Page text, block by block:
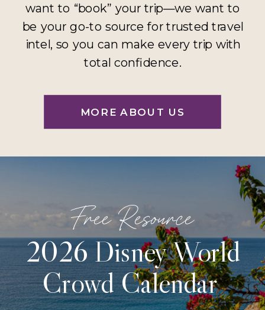
MORE ABOUT US
want to “book” your trip—we want to
be your go-to source for trusted travel
intel, so you can make every trip with
total confidence.
2026 Disney World
Crowd Calendar
Free Resource